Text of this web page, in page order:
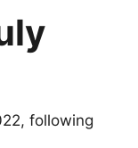
following